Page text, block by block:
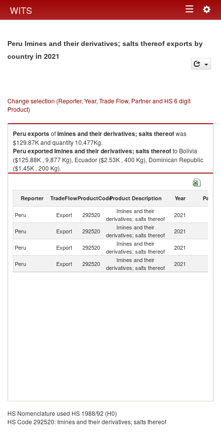
WITS Toggle
Peru Imines and their derivatives; salts thereof exports by
country in 2021
Change selection (Reporter, Year, Trade Flow, Partner and HS 6 digit
Product)
PeruexportsofImines and their derivatives; salts thereofwas
$129.87K and quantity 10,477Kg.
PeruexportedImines and their derivatives; salts thereofto Bolivia
($125.88K , 9,877 Kg), Ecuador ($2.53K , 400 Kg), Dominican Republic
($1.45K , 200 Kg).
Imines and their derivatives; salts thereof imports by country in 2021
Reporter TradeFlowProductCodeProduct Description Year Partner
Peru Export 292520
Imines and their
derivatives; salts thereof
2021
Peru Export 292520
Imines and their
derivatives; salts thereof
2021
Peru Export 292520
Imines and their
derivatives; salts thereof
2021
Peru Export 292520
Imines and their
derivatives; salts thereof
2021
HS Nomenclature used HS 1988/92 (H0)
HS Code 292520: Imines and their derivatives; salts thereof